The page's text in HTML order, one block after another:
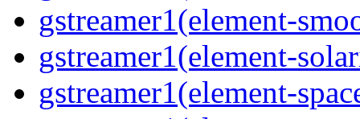
gstreamer1(element-
gstreamer1(element-
gstreamer1(element-